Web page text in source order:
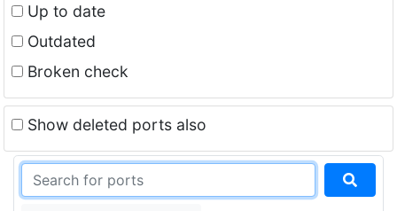
Up to date
Outdated
Broken check
Show deleted ports also